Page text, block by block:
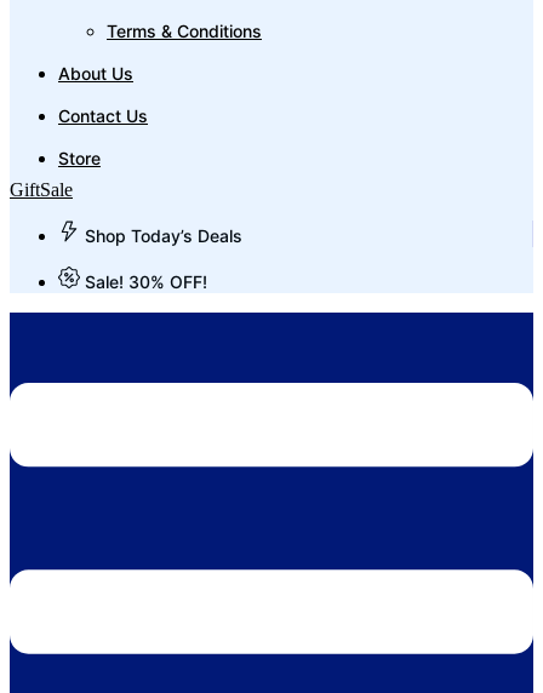
Terms & Conditions
About Us
Contact Us
Store
GiftSale
Shop Today’s Deals
Sale! 30% OFF!